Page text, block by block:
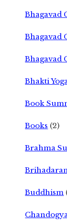
Bhagavad
Bhagavad
Bhagavad
Bhakti
Book
Books (2)
Brahma
Buddhism